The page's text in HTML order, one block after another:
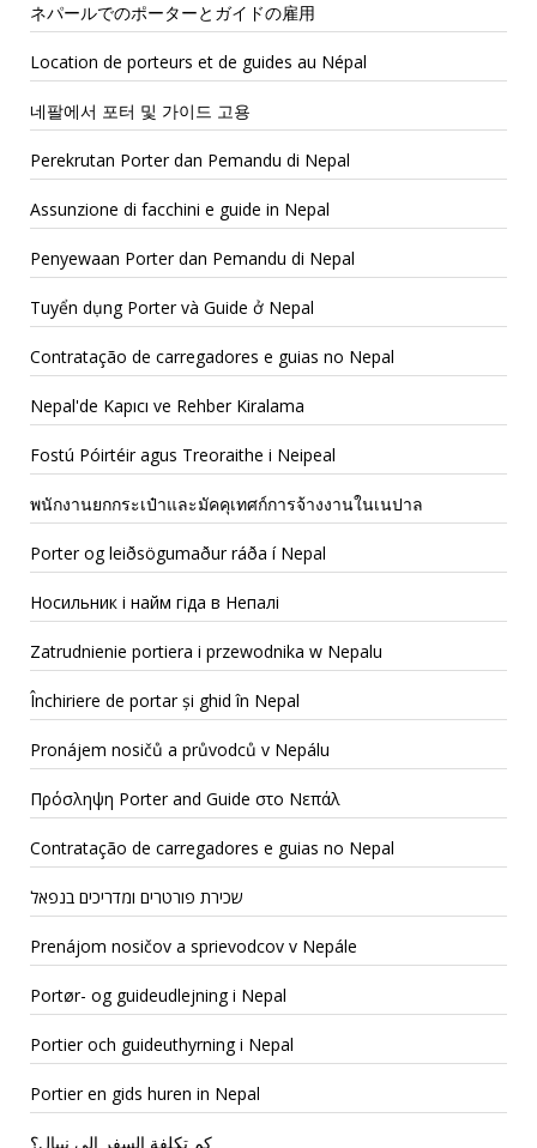
ネパールでのポーターとガイドの雇用
Location de porteurs et de guides au Népal
네팔에서 포터 및 가이드 고용
Perekrutan Porter dan Pemandu di Nepal
Assunzione di facchini e guide in Nepal
Penyewaan Porter dan Pemandu di Nepal
Tuyển dụng Porter và Guide ở Nepal
Contratação de carregadores e guias no Nepal
Nepal'de Kapıcı ve Rehber Kiralama
Fostú Póirtéir agus Treoraithe i Neipeal
พนักงานยกกระเป๋าและมัคคุเทศก์การจ้างงานในเนปาล
Porter og leiðsögumaður ráða í Nepal
Носильник і найм гіда в Непалі
Zatrudnienie portiera i przewodnika w Nepalu
Închiriere de portar și ghid în Nepal
Pronájem nosičů a průvodců v Nepálu
Πρόσληψη Porter and Guide στο Νεπάλ
Contratação de carregadores e guias no Nepal
שכירת פורטרים ומדריכים בנפאל
Prenájom nosičov a sprievodcov v Nepále
Portør- og guideudlejning i Nepal
Portier och guideuthyrning i Nepal
Portier en gids huren in Nepal
كم تكلفة السفر إلى نيبال؟